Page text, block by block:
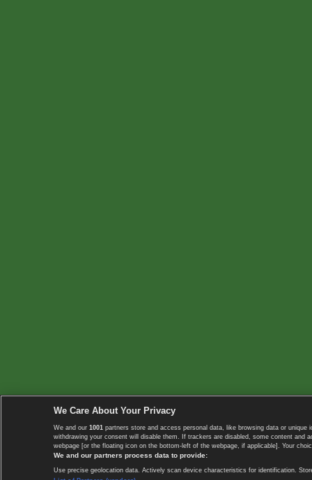
We Care About Your Privacy
We and our 1001 partners store and access personal data, like browsing data or
withdrawing your consent will disable them. If trackers are disabled, some content
webpage [or the floating icon on the bottom-left of the webpage, if applicable]. Your
We and our partners process data to provide:
Use precise geolocation data. Actively scan device characteristics for identification.